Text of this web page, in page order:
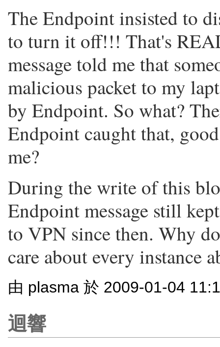
The Endpoint insisted to
to turn it off!!! That's
message told me that
malicious packet to my
by Endpoint. So what?
Endpoint caught that,
me?
During the write of this
Endpoint message still
to VPN since then. Why
care about every instance
由 plasma 於 2009-01-04
迴響